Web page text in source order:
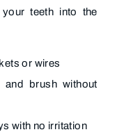
teeth into the
or wires
brush without
with no irritation